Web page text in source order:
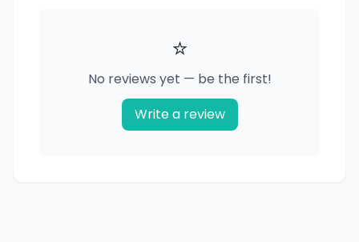
⭐
No reviews yet — be the first!
Write a review